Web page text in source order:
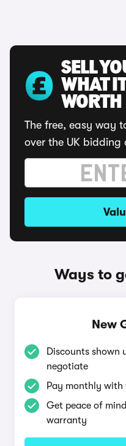
SELL
WHAT
WORTH
The free, easy way
over the UK bidding
Ways to
New
Discounts shown
negotiate
Pay monthly
Get peace of
warranty